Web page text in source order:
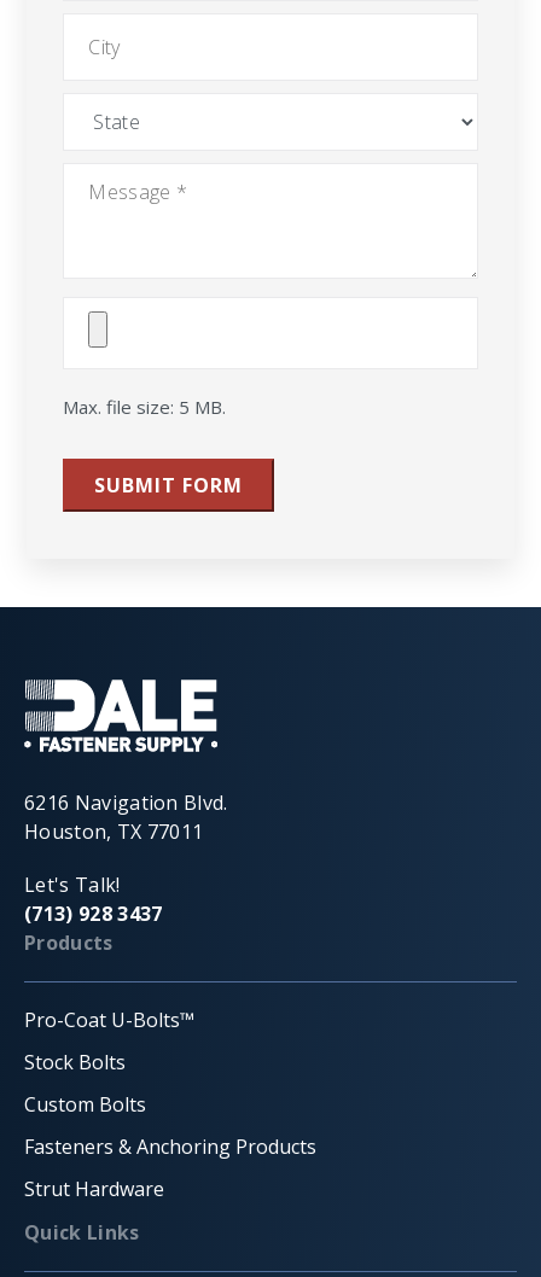
Attach
Max. file size: 5 MB.
SUBMIT FORM
6216 Navigation Blvd.
Houston, TX 77011
Let's Talk!
(713) 928 3437
Products
Pro-Coat U-Bolts™
Stock Bolts
Custom Bolts
Fasteners & Anchoring Products
Strut Hardware
Quick Links